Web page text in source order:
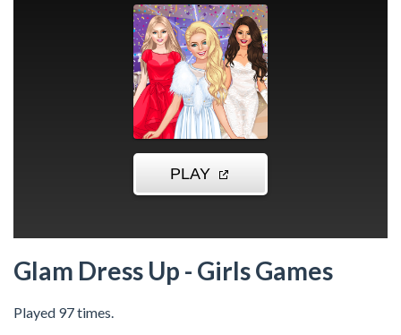
Glam Dress Up - Girls Games
Played 97 times.